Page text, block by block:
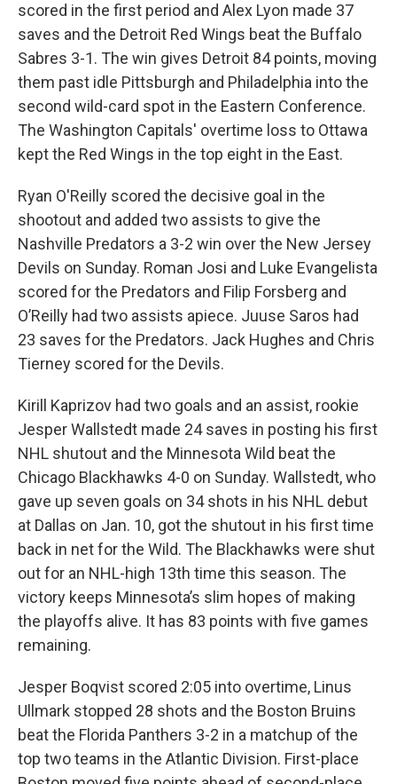
scored in the first period and Alex Lyon made 37
saves and the Detroit Red Wings beat the Buffalo
Sabres 3-1. The win gives Detroit 84 points, moving
them past idle Pittsburgh and Philadelphia into the
second wild-card spot in the Eastern Conference.
The Washington Capitals' overtime loss to Ottawa
kept the Red Wings in the top eight in the East.
Ryan O'Reilly scored the decisive goal in the
shootout and added two assists to give the
Nashville Predators a 3-2 win over the New Jersey
Devils on Sunday. Roman Josi and Luke Evangelista
scored for the Predators and Filip Forsberg and
O’Reilly had two assists apiece. Juuse Saros had
23 saves for the Predators. Jack Hughes and Chris
Tierney scored for the Devils.
Kirill Kaprizov had two goals and an assist, rookie
Jesper Wallstedt made 24 saves in posting his first
NHL shutout and the Minnesota Wild beat the
Chicago Blackhawks 4-0 on Sunday. Wallstedt, who
gave up seven goals on 34 shots in his NHL debut
at Dallas on Jan. 10, got the shutout in his first time
back in net for the Wild. The Blackhawks were shut
out for an NHL-high 13th time this season. The
victory keeps Minnesota’s slim hopes of making
the playoffs alive. It has 83 points with five games
remaining.
Jesper Boqvist scored 2:05 into overtime, Linus
Ullmark stopped 28 shots and the Boston Bruins
beat the Florida Panthers 3-2 in a matchup of the
top two teams in the Atlantic Division. First-place